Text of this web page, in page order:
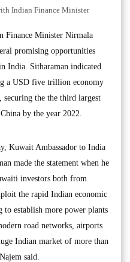
Indian Finance Minister
Finance Minister Nirmala
promising opportunities
India. Sitharaman indicated
a USD five trillion economy
the the third largest
by the year 2022.
Kuwait Ambassador to India
made the statement when he
investors both from
the rapid Indian economic
establish more power plants
road networks, airports
Indian market of more than
said.